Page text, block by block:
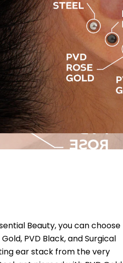
Beauty, you can choose
PVD Black, and Surgical
ear stack from the very